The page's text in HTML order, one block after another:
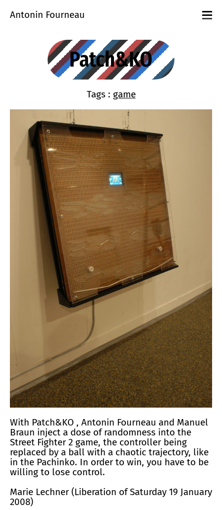
Antonin Fourneau
Workshops
playground
Patch&KO
Tags : game
With Patch&KO , Antonin Fourneau and Manuel
Braun inject a dose of randomness into the
Street Fighter 2 game, the controller being
replaced by a ball with a chaotic trajectory, like
in the Pachinko. In order to win, you have to be
willing to lose control.
Marie Lechner (Liberation of Saturday 19 January
2008)